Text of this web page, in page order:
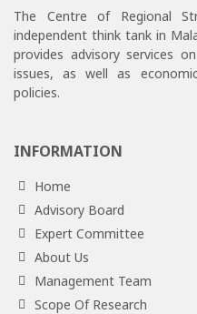
The Centre of Regional
independent think tank in
provides advisory services
issues, as well as
policies.
INFORMATION
Home
Advisory Board
Expert Committee
About Us
Management Team
Scope Of Research